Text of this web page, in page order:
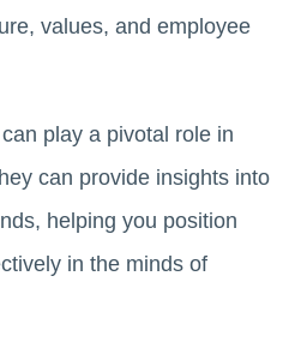
values, and employee
play a pivotal role in
can provide insights into
helping you position
in the minds of